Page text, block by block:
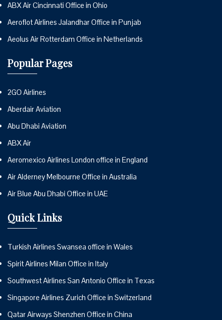
ABX Air Cincinnati Office in Ohio
Aeroflot Airlines Jalandhar Office in Punjab
Aeolus Air Rotterdam Office in Netherlands
Popular Pages
2GO Airlines
Aberdair Aviation
Abu Dhabi Aviation
ABX Air
Aeromexico Airlines London office in England
Air Alderney Melbourne Office in Australia
Air Blue Abu Dhabi Office in UAE
Quick Links
Turkish Airlines Swansea office in Wales
Spirit Airlines Milan Office in Italy
Southwest Airlines San Antonio Office in Texas
Singapore Airlines Zurich Office in Switzerland
Qatar Airways Shenzhen Office in China